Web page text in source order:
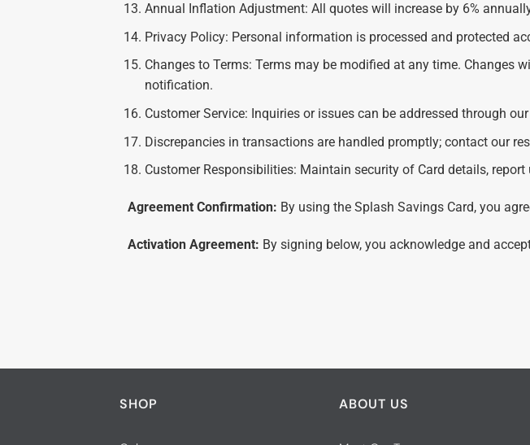
Annual Inflation Adjustment: All quotes will increase by 6%
Privacy Policy: Personal information is processed and protected
Changes to Terms: Terms may be modified at any time. Changes
notification.
Customer Service: Inquiries or issues can be addressed through
Discrepancies in transactions are handled promptly; contact our
Customer Responsibilities: Maintain security of Card details,
Agreement Confirmation: By using the Splash Savings Card, you
Activation Agreement: By signing below, you acknowledge and
SHOP ABOUT US